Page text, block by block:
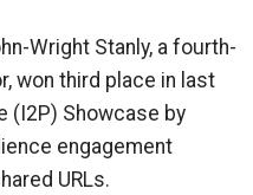
Wright Stanly, a fourth-
won third place in last
(I2P) Showcase by
engagement
URLs.